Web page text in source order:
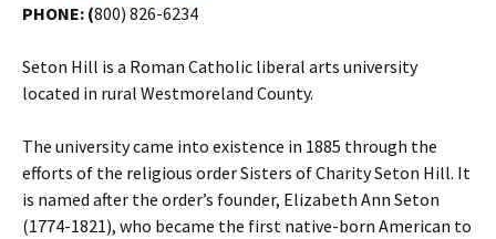
PHONE: (800) 826-6234
Seton Hill is a Roman Catholic liberal arts university
located in rural Westmoreland County.
The university came into existence in 1885 through the
efforts of the religious order Sisters of Charity Seton Hill. It
is named after the order’s founder, Elizabeth Ann Seton
(1774-1821), who became the first native-born American to